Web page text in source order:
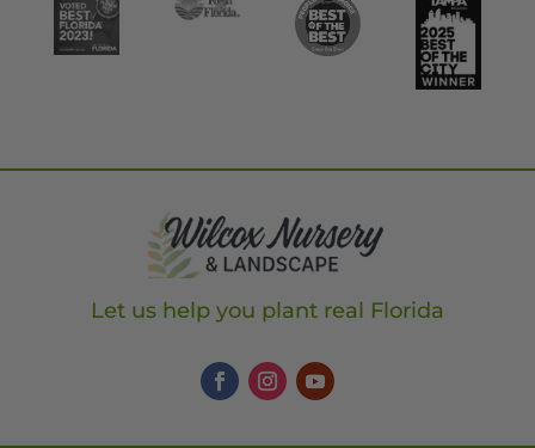
Let us help you plant real Florida